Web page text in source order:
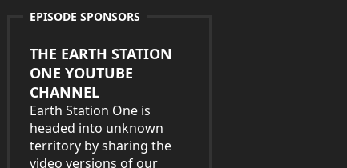
EPISODE SPONSORS
THE EARTH STATION
ONE YOUTUBE
CHANNEL
Earth Station One is
headed into unknown
territory by sharing the
video versions of our